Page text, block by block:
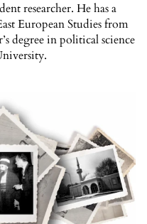
researcher. He has a
European Studies from
degree in political science